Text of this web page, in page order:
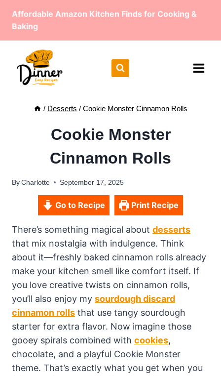
Affordable Amazon Kitchen Finds for Cooking &
Baking
/ Desserts / Cookie Monster Cinnamon Rolls
Cookie Monster
Cinnamon Rolls
ByCharlotte September 17, 2025
Go to Recipe Print Recipe
There’s something magical about desserts
that mix nostalgia with indulgence. Think
about it—freshly baked cinnamon rolls already
make your kitchen smell like comfort itself. If
you love creative twists on cinnamon rolls,
you’ll also enjoy my sourdough discard
cinnamon rolls that use tangy sourdough
starter for extra flavor. Now imagine those
gooey spirals combined with cookies,
chocolate, and a playful Cookie Monster
theme. That’s exactly what you get when you